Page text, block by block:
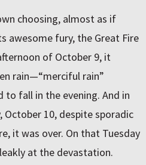
choosing, almost as if
awesome fury, the Great Fire
of October 9, it
rain—“merciful rain”
fall in the evening. And in
October 10, despite sporadic
it was over. On that Tuesday
at the devastation.